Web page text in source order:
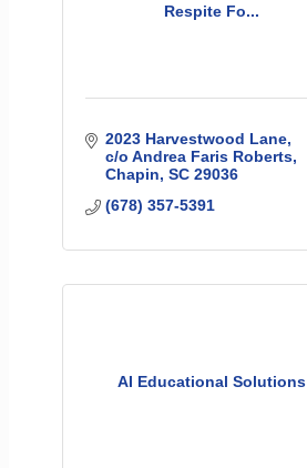
Respite Fo...
2023 Harvestwood Lane
c/o Andrea Faris Roberts
Chapin SC 29036
(678) 357-5391
AI Educational Solutions